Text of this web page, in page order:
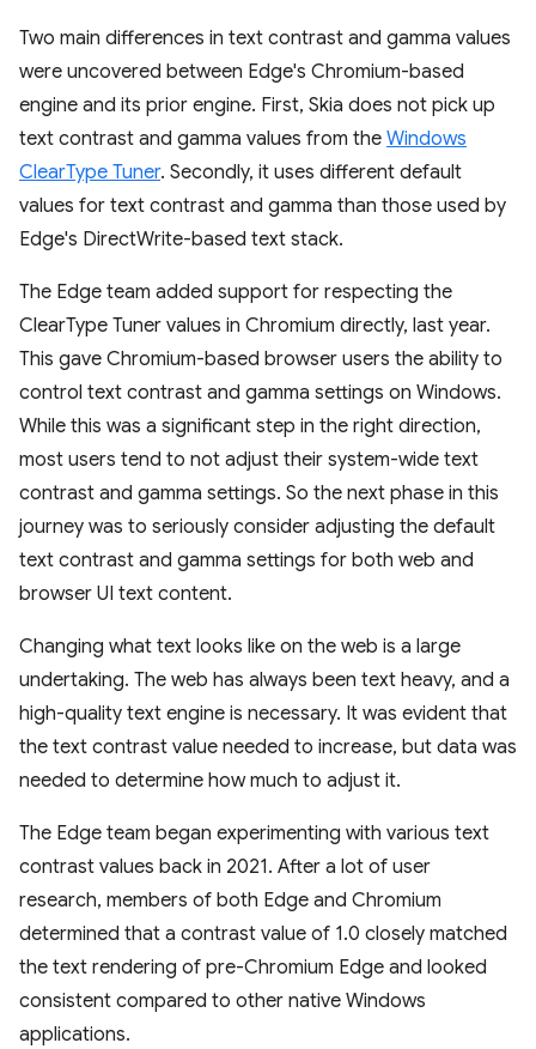
Two main differences in text contrast and gamma values
were uncovered between Edge's Chromium-based
engine and its prior engine. First, Skia does not pick up
text contrast and gamma values from the Windows
ClearType Tuner. Secondly, it uses different default
values for text contrast and gamma than those used by
Edge's DirectWrite-based text stack.
The Edge team added support for respecting the
ClearType Tuner values in Chromium directly, last year.
This gave Chromium-based browser users the ability to
control text contrast and gamma settings on Windows.
While this was a significant step in the right direction,
most users tend to not adjust their system-wide text
contrast and gamma settings. So the next phase in this
journey was to seriously consider adjusting the default
text contrast and gamma settings for both web and
browser UI text content.
Changing what text looks like on the web is a large
undertaking. The web has always been text heavy, and a
high-quality text engine is necessary. It was evident that
the text contrast value needed to increase, but data was
needed to determine how much to adjust it.
The Edge team began experimenting with various text
contrast values back in 2021. After a lot of user
research, members of both Edge and Chromium
determined that a contrast value of 1.0 closely matched
the text rendering of pre-Chromium Edge and looked
consistent compared to other native Windows
applications.